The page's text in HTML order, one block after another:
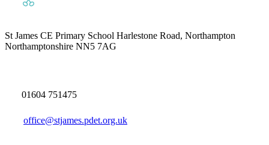
St James CE Primary School Harlestone Road, Northampton
Northamptonshire NN5 7AG
01604 751475
office@stjames.pdet.org.uk